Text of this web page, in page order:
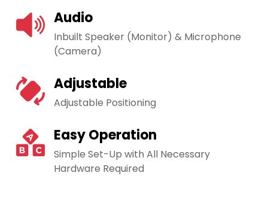
Audio
Inbuilt Speaker (Monitor) & Microphone
(Camera)
Adjustable
Adjustable Positioning
Easy Operation
Simple Set-Up with All Necessary
Hardware Required